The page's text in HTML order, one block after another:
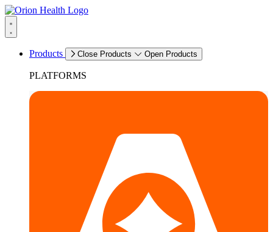
Products Close Products Open Products
PLATFORMS